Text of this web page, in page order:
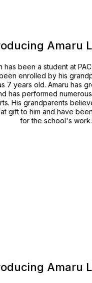
Amaru
has been a student at
enrolled by his
7 years old. Amaru has
has performed
His grandparents
gift to him and have
for the school's work.
Amaru